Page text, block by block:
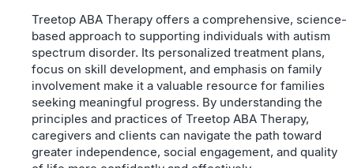
Treetop ABA Therapy offers a comprehensive, science-
based approach to supporting individuals with autism
spectrum disorder. Its personalized treatment plans,
focus on skill development, and emphasis on family
involvement make it a valuable resource for families
seeking meaningful progress. By understanding the
principles and practices of Treetop ABA Therapy,
caregivers and clients can navigate the path toward
greater independence, social engagement, and quality